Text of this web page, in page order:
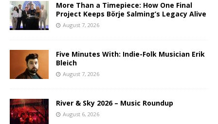
More Than a Timepiece: How One Final
Project Keeps Börje Salming’s Legacy Alive
August 7, 2026
Five Minutes With: Indie-Folk Musician Erik
Bleich
August 7, 2026
River & Sky 2026 – Music Roundup
August 6, 2026